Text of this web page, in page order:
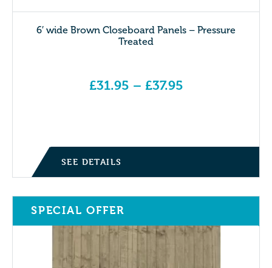
6′ wide Brown Closeboard Panels – Pressure
Treated
£31.95 – £37.95
SEE DETAILS
SPECIAL OFFER